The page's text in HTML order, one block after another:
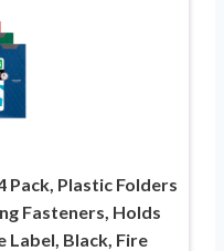
Pack, Plastic Folders
Fasteners, Holds
Label, Black, Fire